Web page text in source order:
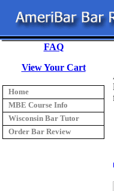
FAQ
View Your Cart
Home
MBE Course Info
Wisconsin Bar Tutor
Order Bar Review